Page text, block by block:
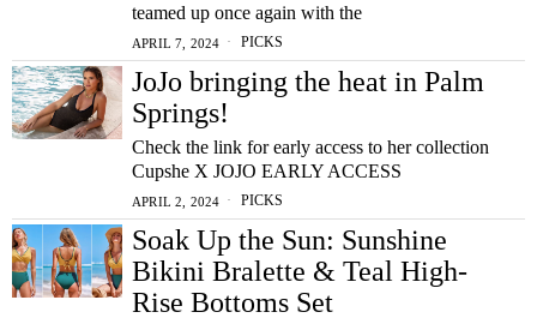
teamed up once again with the
APRIL 7, 2024 PICKS
JoJo bringing the heat in Palm
Springs!
Check the link for early access to her collection
Cupshe X JOJO EARLY ACCESS
APRIL 2, 2024 PICKS
Soak Up the Sun: Sunshine
Bikini Bralette & Teal High-
Rise Bottoms Set